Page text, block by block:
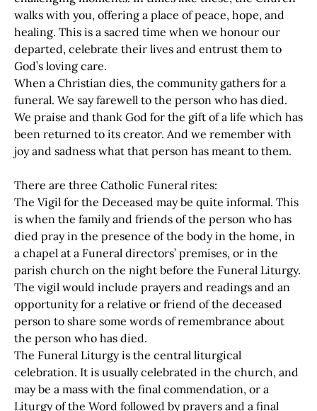
walks with you, offering a place of peace, hope, and
healing. This is a sacred time when we honour our
departed, celebrate their lives and entrust them to
God’s loving care.
When a Christian dies, the community gathers for a
funeral. We say farewell to the person who has died.
We praise and thank God for the gift of a life which has
been returned to its creator. And we remember with
joy and sadness what that person has meant to them.
There are three Catholic Funeral rites:
The Vigil for the Deceased may be quite informal. This
is when the family and friends of the person who has
died pray in the presence of the body in the home, in
a chapel at a Funeral directors’ premises, or in the
parish church on the night before the Funeral Liturgy.
The vigil would include prayers and readings and an
opportunity for a relative or friend of the deceased
person to share some words of remembrance about
the person who has died.
The Funeral Liturgy is the central liturgical
celebration. It is usually celebrated in the church, and
may be a mass with the final commendation, or a
Liturgy of the Word followed by prayers and a final